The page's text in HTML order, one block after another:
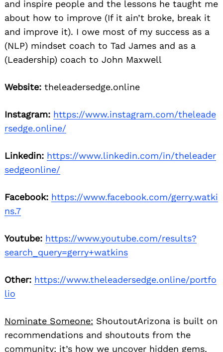
and inspire people and the lessons he taught me
about how to improve (If it ain’t broke, break it
and improve it). I owe most of my success as a
(NLP) mindset coach to Tad James and as a
(Leadership) coach to John Maxwell
Website: theleadersedge.online
Instagram: https://www.instagram.com/theleade
rsedge.online/
Linkedin: https://www.linkedin.com/in/theleader
sedgeonline/
Facebook: https://www.facebook.com/gerry.watki
ns.7
Youtube: https://www.youtube.com/results?
search_query=gerry+watkins
Other: https://www.theleadersedge.online/portfo
lio
Nominate Someone: ShoutoutArizona is built on
recommendations and shoutouts from the
community; it’s how we uncover hidden gems,